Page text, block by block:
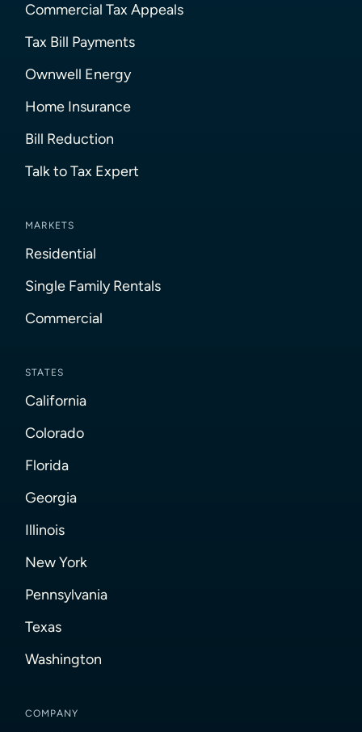
Commercial Tax Appeals
Tax Bill Payments
Ownwell Energy
Home Insurance
Bill Reduction
Talk to Tax Expert
MARKETS
Residential
Single Family Rentals
Commercial
STATES
California
Colorado
Florida
Georgia
Illinois
New York
Pennsylvania
Texas
Washington
COMPANY